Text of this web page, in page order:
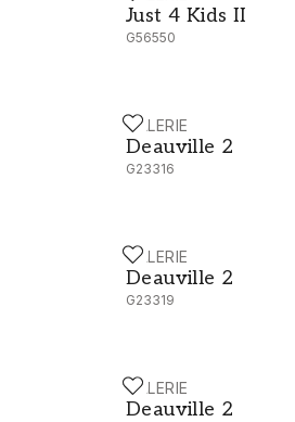
Just 4 Kids II
G56550
GALERIE
Deauville 2
G23316
Deauville 2 - G23316
GALERIE
Deauville 2
G23319
Deauville 2 - G23319
GALERIE
Deauville 2
Deauville 2 - G23351